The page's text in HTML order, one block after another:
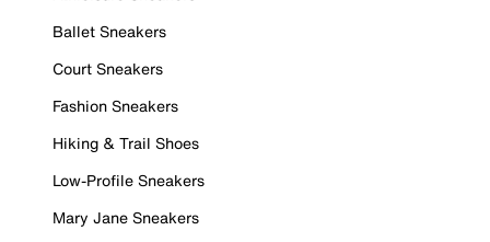
Ballet Sneakers
Court Sneakers
Fashion Sneakers
Hiking & Trail Shoes
Low-Profile Sneakers
Mary Jane Sneakers